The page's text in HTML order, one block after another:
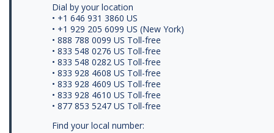
Dial by your location
• +1 646 931 3860 US
• +1 929 205 6099 US (New York)
• 888 788 0099 US Toll-free
• 833 548 0276 US Toll-free
• 833 548 0282 US Toll-free
• 833 928 4608 US Toll-free
• 833 928 4609 US Toll-free
• 833 928 4610 US Toll-free
• 877 853 5247 US Toll-free
Find your local number: